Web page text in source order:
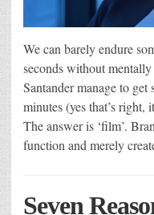
We can barely endure
seconds without
Santander manage to
minutes (yes that’s right,
The answer is ‘film’.
function and merely
Seven